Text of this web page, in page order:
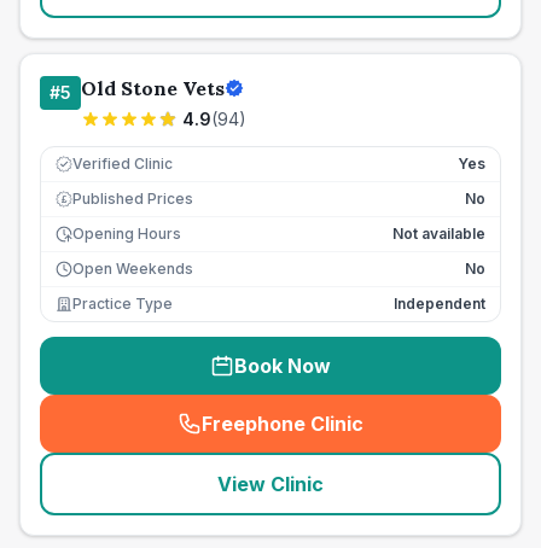
#5 Old Stone Vets
4.9(94)
Verified Clinic Yes
£ Published Prices
No
Opening Hours
Not available
Open Weekends
No
Practice Type
Independent
Book Now
Freephone Clinic
(seo_lab_card_freephone
View Clinic